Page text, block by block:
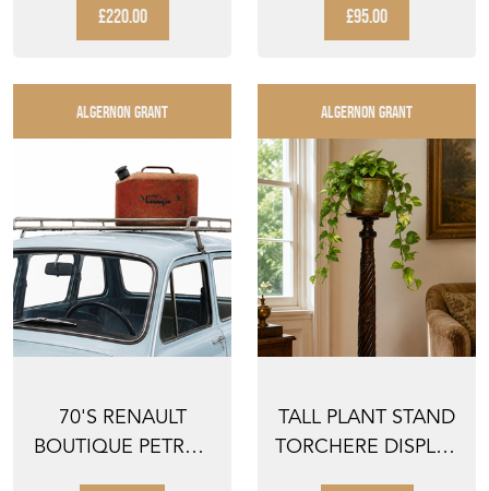
GEORGIAN BRASS
CUP ...
£220.00
VINTAGE OLD
FLO...
£95.00
ALGERNON GRANT
70'S RENAULT
BOUTIQUE PETROL
ALGERNON GRANT
TALL PLANT STAND
TORCHERE DISPLAY